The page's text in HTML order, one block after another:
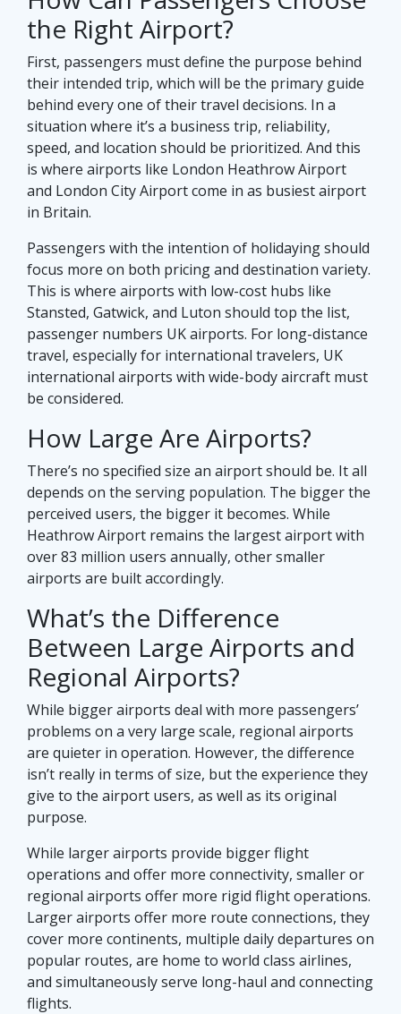
the Right Airport?
First, passengers must define the purpose behind
their intended trip, which will be the primary guide
behind every one of their travel decisions. In a
situation where it’s a business trip, reliability,
speed, and location should be prioritized. And this
is where airports like London Heathrow Airport
and London City Airport come in as busiest airport
in Britain.
Passengers with the intention of holidaying should
focus more on both pricing and destination variety.
This is where airports with low-cost hubs like
Stansted, Gatwick, and Luton should top the list,
passenger numbers UK airports. For long-distance
travel, especially for international travelers, UK
international airports with wide-body aircraft must
be considered.
How Large Are Airports?
There’s no specified size an airport should be. It all
depends on the serving population. The bigger the
perceived users, the bigger it becomes. While
Heathrow Airport remains the largest airport with
over 83 million users annually, other smaller
airports are built accordingly.
What’s the Difference
Between Large Airports and
Regional Airports?
While bigger airports deal with more passengers’
problems on a very large scale, regional airports
are quieter in operation. However, the difference
isn’t really in terms of size, but the experience they
give to the airport users, as well as its original
purpose.
While larger airports provide bigger flight
operations and offer more connectivity, smaller or
regional airports offer more rigid flight operations.
Larger airports offer more route connections, they
cover more continents, multiple daily departures on
popular routes, are home to world class airlines,
and simultaneously serve long-haul and connecting
flights.